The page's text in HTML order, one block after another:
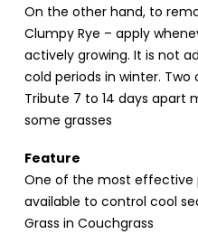
On the other hand, to
Clumpy Rye – apply
actively growing. It is not
cold periods in winter.
Tribute 7 to 14 days apart
some grasses
Feature
One of the most effective
available to control cool
Grass in Couchgrass